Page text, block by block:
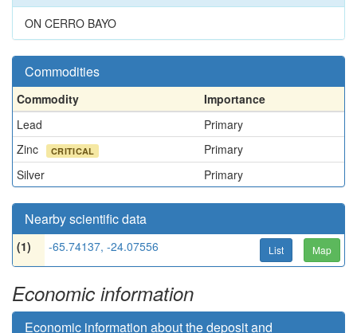
ON CERRO BAYO
Commodities
Commodity
Importance
Lead
Primary
Zinc
CRITICAL
Primary
Silver
Primary
Nearby scientific data
(1) -65.74137, -24.07556 List Map
Economic information
Economic information about the deposit and